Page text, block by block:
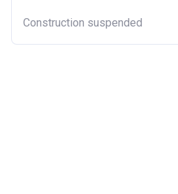
Construction suspended